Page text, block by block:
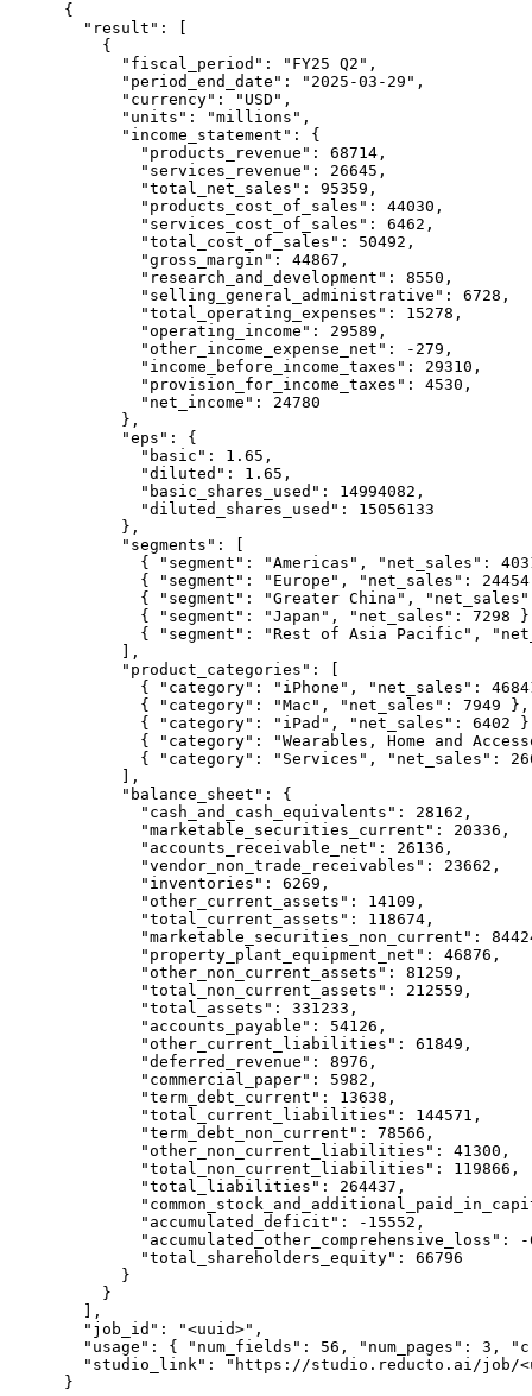
{
  "result": [
    {
      "fiscal_period": "FY25 Q2",
      "period_end_date": "2025-03-29",
      "currency": "USD",
      "units": "millions",
      "income_statement": {
        "products_revenue": 68714,
        "services_revenue": 26645,
        "total_net_sales": 95359,
        "products_cost_of_sales": 44030,
        "services_cost_of_sales": 6462,
        "total_cost_of_sales": 50492,
        "gross_margin": 44867,
        "research_and_development": 8550,
        "selling_general_administrative": 6728,
        "total_operating_expenses": 15278,
        "operating_income": 29589,
        "other_income_expense_net": -279,
        "income_before_income_taxes": 29310,
        "provision_for_income_taxes": 4530,
        "net_income": 24780
      },
      "eps": {
        "basic": 1.65,
        "diluted": 1.65,
        "basic_shares_used": 14994082,
        "diluted_shares_used": 15056133
      },
      "segments": [
{ "segment": "Americas", "net_sales":
{ "segment": "Europe", "net_sales":
{ "segment": "Greater China",
{ "segment": "Japan", "net_sales": 7298
{ "segment": "Rest of Asia Pacific",
      ],
      "product_categories": [
{ "category": "iPhone", "net_sales":
        { "category": "Mac", "net_sales": 7949 },
{ "category": "iPad", "net_sales": 6402
{ "category": "Wearables, Home and
{ "category": "Services", "net_sales":
      ],
      "balance_sheet": {
        "cash_and_cash_equivalents": 28162,
        "marketable_securities_current": 20336,
        "accounts_receivable_net": 26136,
        "vendor_non_trade_receivables": 23662,
        "inventories": 6269,
        "other_current_assets": 14109,
        "total_current_assets": 118674,
"marketable_securities_non_current":
        "property_plant_equipment_net": 46876,
        "other_non_current_assets": 81259,
        "total_non_current_assets": 212559,
        "total_assets": 331233,
        "accounts_payable": 54126,
        "other_current_liabilities": 61849,
        "deferred_revenue": 8976,
        "commercial_paper": 5982,
        "term_debt_current": 13638,
        "total_current_liabilities": 144571,
        "term_debt_non_current": 78566,
        "other_non_current_liabilities": 41300,
        "total_non_current_liabilities": 119866,
        "total_liabilities": 264437,
        "accumulated_deficit": -15552,
"accumulated_other_comprehensive_loss":
        "total_shareholders_equity": 66796
      }
    }
  ],
  "job_id": "<uuid>",
"usage": { "num_fields": 56, "num_pages": 3,
"studio_link": "https://studio.reducto.ai/job/